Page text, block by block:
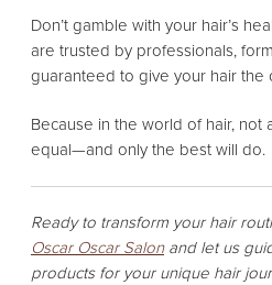
Don’t gamble with your hair’s
are trusted by professionals,
guaranteed to give your hair the
Because in the world of hair, not
equal—and only the best will do.
Ready to transform your hair
Oscar Oscar Salonand let us
products for your unique hair